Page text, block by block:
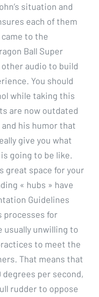
situation and
each of them
to the
Ball Super
other audio to build
You should
while taking this
are now outdated
and his humor that
give you what
going to be like.
great space for your
« hubs » have
Guidelines
for
usually unwilling to
to meet the
That means that
per second,
rudder to oppose